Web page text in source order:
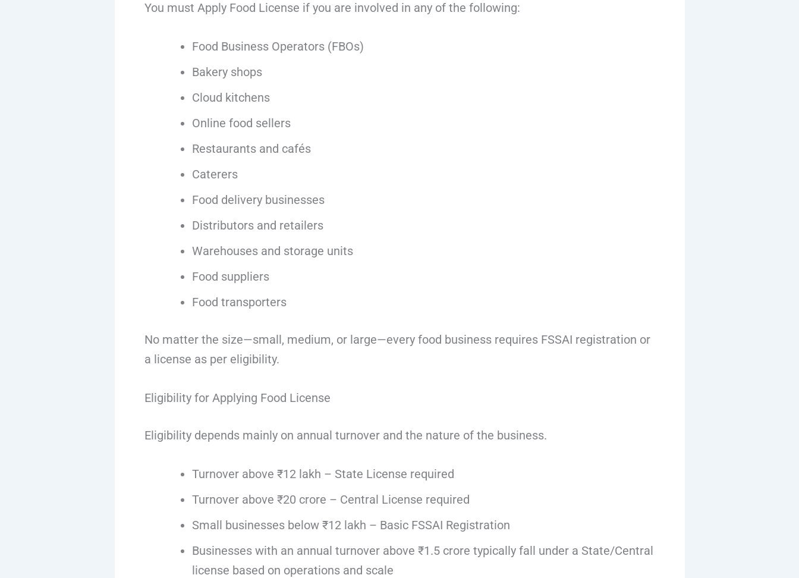
You must Apply Food License if you are involved in any of the following:
Food Business Operators (FBOs)
Bakery shops
Cloud kitchens
Online food sellers
Restaurants and cafés
Caterers
Food delivery businesses
Distributors and retailers
Warehouses and storage units
Food suppliers
Food transporters
No matter the size—small, medium, or large—every food business requires FSSAI registration or
a license as per eligibility.
Eligibility for Applying Food License
Eligibility depends mainly on annual turnover and the nature of the business.
Turnover above ₹12 lakh – State License required
Turnover above ₹20 crore – Central License required
Small businesses below ₹12 lakh – Basic FSSAI Registration
Businesses with an annual turnover above ₹1.5 crore typically fall under a State/Central
license based on operations and scale